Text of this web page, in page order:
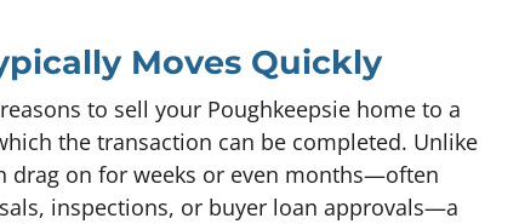
Moves Quickly
to sell your Poughkeepsie home to a
the transaction can be completed. Unlike
drag on for weeks or even months—often
inspections, or buyer loan approvals—a